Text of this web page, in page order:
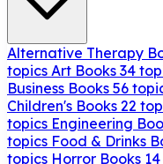
Alternative Therapy
topics Art Books 34
Business Books 56
Children's Books 22
topics Engineering
topics Food & Drinks
topics Horror Books